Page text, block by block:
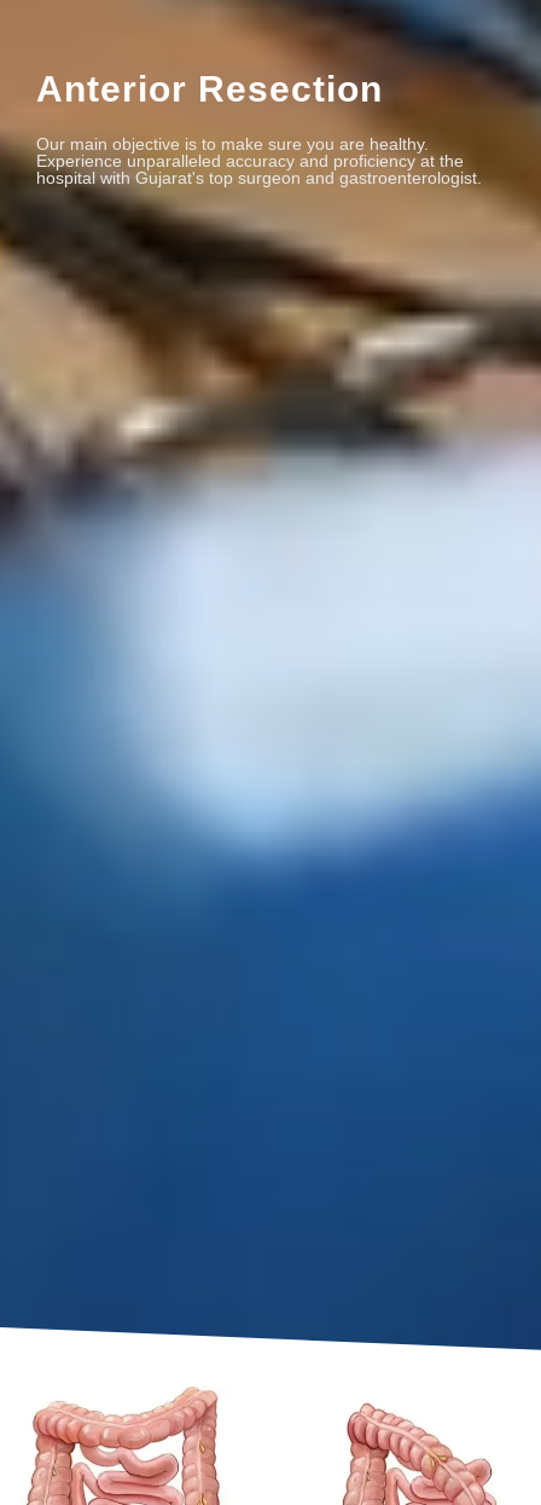
Anterior Resection
Our main objective is to make sure you are healthy.
Experience unparalleled accuracy and proficiency at the
hospital with Gujarat's top surgeon and gastroenterologist.